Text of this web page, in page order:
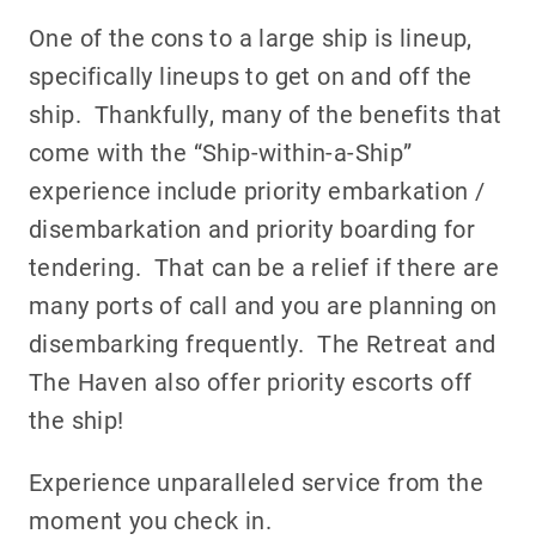
One of the cons to a large ship is lineup,
specifically lineups to get on and off the
ship. Thankfully, many of the benefits that
come with the “Ship-within-a-Ship”
experience include priority embarkation /
disembarkation and priority boarding for
tendering. That can be a relief if there are
many ports of call and you are planning on
disembarking frequently. The Retreat and
The Haven also offer priority escorts off
the ship!
Experience unparalleled service from the
moment you check in.